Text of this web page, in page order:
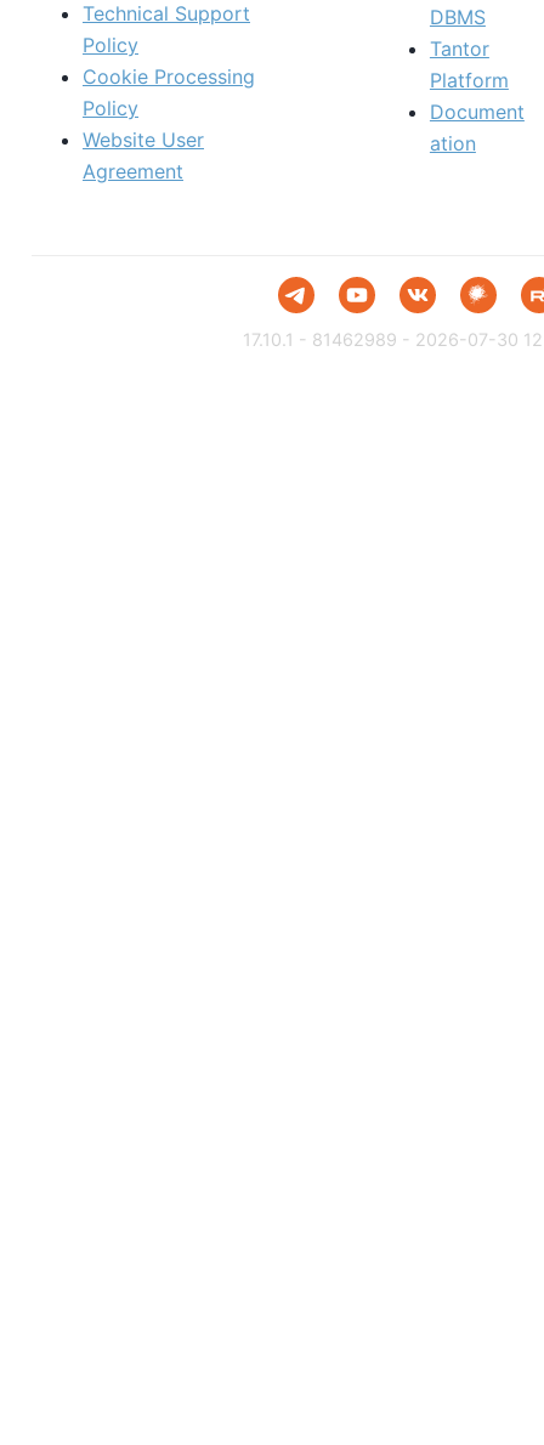
Technical Support
Policy
Cookie Processing
Policy
Website User
Agreement
DBMS
Tantor
Platform
Document
ation
17.10.1 - 81462989 - 2026-07-30